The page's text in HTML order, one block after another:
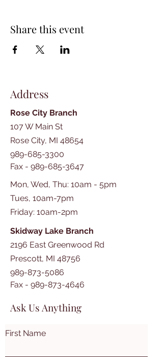
Share this event
Address
Rose City Branch
107 W Main St
Rose City, MI 48654
989-685-3300
Fax - 989-685-3647
Mon, Wed, Thu: 10am - 5pm
Tues, 10am-7pm
​​Friday: 10am-2pm
Skidway Lake Branch
2196 East Greenwood Rd
Prescott, MI 48756
989-873-5086
Fax - 989-873-4646
Ask Us Anything
First Name